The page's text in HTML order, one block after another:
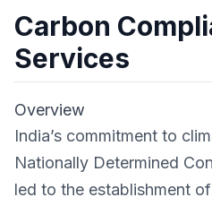
Carbon
Services
Overview
India’s commitment to
Nationally Determined
led to the establishment